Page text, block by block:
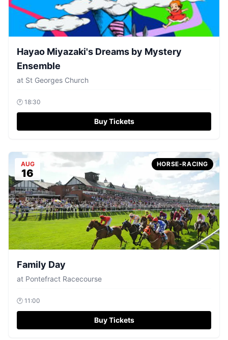
Hayao Miyazaki's Dreams by Mystery
Ensemble
at St Georges Church
🕐 18:30
Buy Tickets
AUG
16
HORSE-RACING
Family Day
at Pontefract Racecourse
🕐 11:00
Buy Tickets